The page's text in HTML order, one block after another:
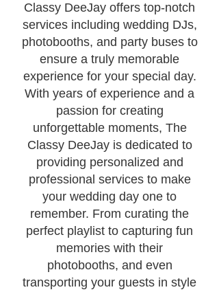
Classy DeeJay offers top-notch
services including wedding DJs,
photobooths, and party buses to
ensure a truly memorable
experience for your special day.
With years of experience and a
passion for creating
unforgettable moments, The
Classy DeeJay is dedicated to
providing personalized and
professional services to make
your wedding day one to
remember. From curating the
perfect playlist to capturing fun
memories with their
photobooths, and even
transporting your guests in style